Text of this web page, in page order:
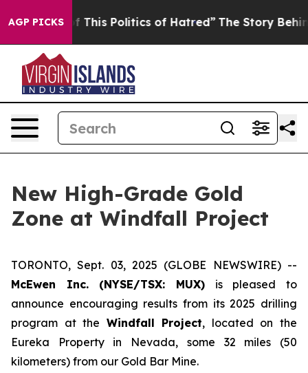
AGP PICKS
Politics of Hatred” The Story Behind Trump’s
New High-Grade Gold
Zone at Windfall Project
TORONTO, Sept. 03, 2025 (GLOBE NEWSWIRE) --
McEwen Inc. (NYSE/TSX: MUX) is pleased to
announce encouraging results from its 2025 drilling
program at the Windfall Project, located on the
Eureka Property in Nevada, some 32 miles (50
kilometers) from our Gold Bar Mine.